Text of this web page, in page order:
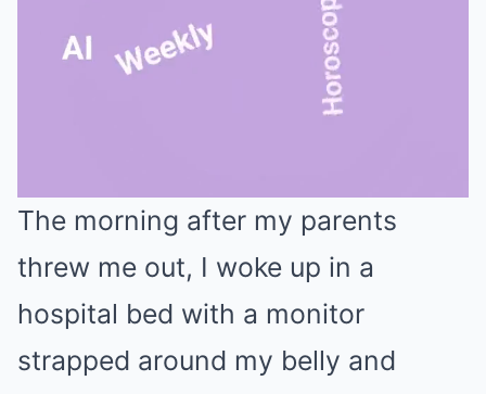
The morning after my parents
threw me out, I woke up in a
hospital bed with a monitor
strapped around my belly and